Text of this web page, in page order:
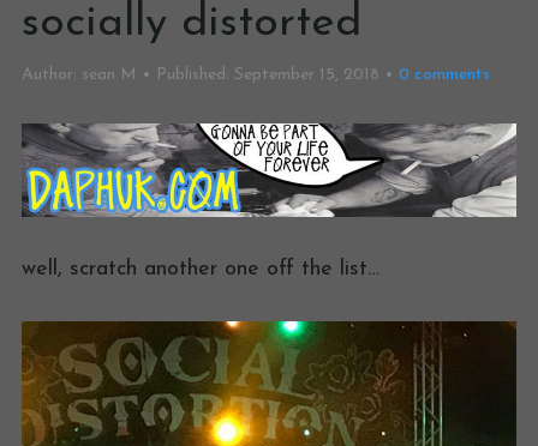
socially distorted
Author: sean M Published: September 15, 2018 0 comments
well, scratch another one off the list…